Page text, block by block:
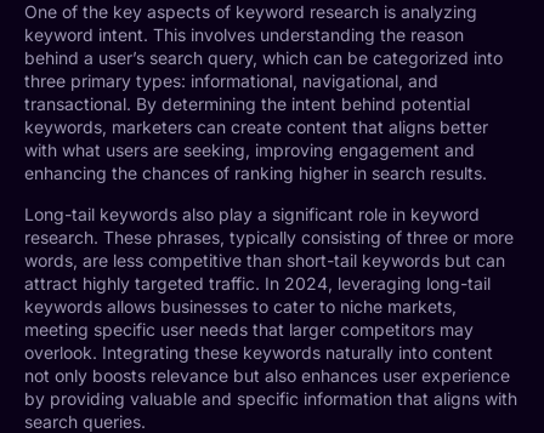
One of the key aspects of keyword research is analyzing
keyword intent. This involves understanding the reason
behind a user’s search query, which can be categorized into
three primary types: informational, navigational, and
transactional. By determining the intent behind potential
keywords, marketers can create content that aligns better
with what users are seeking, improving engagement and
enhancing the chances of ranking higher in search results.
Long-tail keywords also play a significant role in keyword
research. These phrases, typically consisting of three or more
words, are less competitive than short-tail keywords but can
attract highly targeted traffic. In 2024, leveraging long-tail
keywords allows businesses to cater to niche markets,
meeting specific user needs that larger competitors may
overlook. Integrating these keywords naturally into content
not only boosts relevance but also enhances user experience
by providing valuable and specific information that aligns with
search queries.